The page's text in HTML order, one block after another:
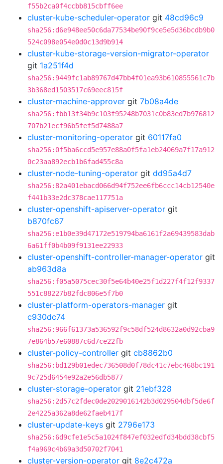
f55b2ca0f4ccbb815cbff6ee
cluster-kube-scheduler-operator git 48cd96c9
sha256:d6e948ee50c6da77534be90f9ce5e5d36bcdb9b0
524c098e054e0d0c13d9b914
cluster-kube-storage-version-migrator-operator
git 1a251f4d
sha256:9449fc1ab89767d47bb4f01ea93b610855561c7b
3b368ed1503517c69eec815f
cluster-machine-approver git 7b08a4de
sha256:fbb13f34b9c103f95248b7031c0b83ed7b976812
707b21ecf96b5fef5d7488a7
cluster-monitoring-operator git 60117fa0
sha256:0f5ba6ccd5e957e88a0f5fa1eb24069a7f17a912
0c23aa892ecb1b6fad455c8a
cluster-node-tuning-operator git dd95a4d7
sha256:82a401ebacd066d94f752ee6fb6ccc14cb12540e
f441b33e2dc378cae117751a
cluster-openshift-apiserver-operator git
b870fc67
sha256:e1b0e39d47172e519794ba6161f2a69439583dab
6a61ff0b4b09f9131ee22933
cluster-openshift-controller-manager-operator git
ab963d8a
sha256:f05a5075cec30f5e64b40e25f1d227f4f12f9337
551c88227b82fdc806e5f7b0
cluster-platform-operators-manager git
c930dc74
sha256:966f61373a536592f9c58df524d8632a0d92cba9
7e864b57e60887c6d7ce22fb
cluster-policy-controller git cb8862b0
sha256:bd129b01edec736508d0f78dc41c7ebc468bc191
9c725d6454e92a2e56db5877
cluster-storage-operator git 21ebf328
sha256:2d57c2fdec0de2029016142b3d029504dbf5de6f
2e4225a362a8de62faeb417f
cluster-update-keys git 2796e173
sha256:6d9cfe1e5c5a1024f847ef032edfd34bdd38cbf5
f4a969c4b69a3d50702f7041
cluster-version-operator git 8e2c472a